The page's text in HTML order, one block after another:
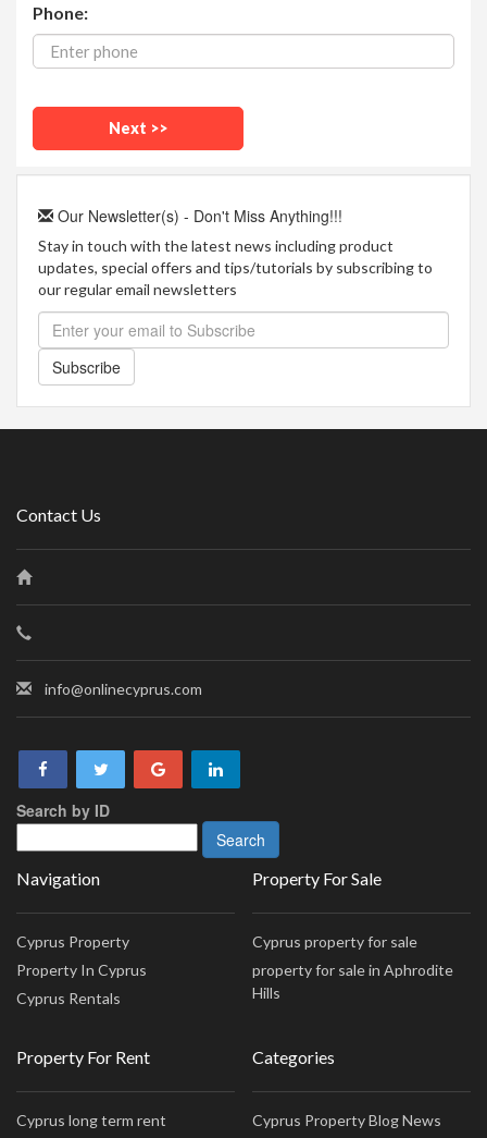
Phone:
Our Newsletter(s) - Don't Miss Anything!!!
Stay in touch with the latest news including product
updates, special offers and tips/tutorials by subscribing to
our regular email newsletters
Subscribe
Contact Us
info@onlinecyprus.com
Search by ID
Navigation
Cyprus Property
Property In Cyprus
Cyprus Rentals
Property For Sale
Cyprus property for sale
property for sale in Aphrodite
Hills
Property For Rent
Cyprus long term rent
Categories
Cyprus Property Blog News